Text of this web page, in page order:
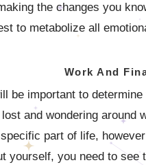
the changes you
to metabolize all
Work And
be important to
and wondering around
part of life,
yourself, you need to